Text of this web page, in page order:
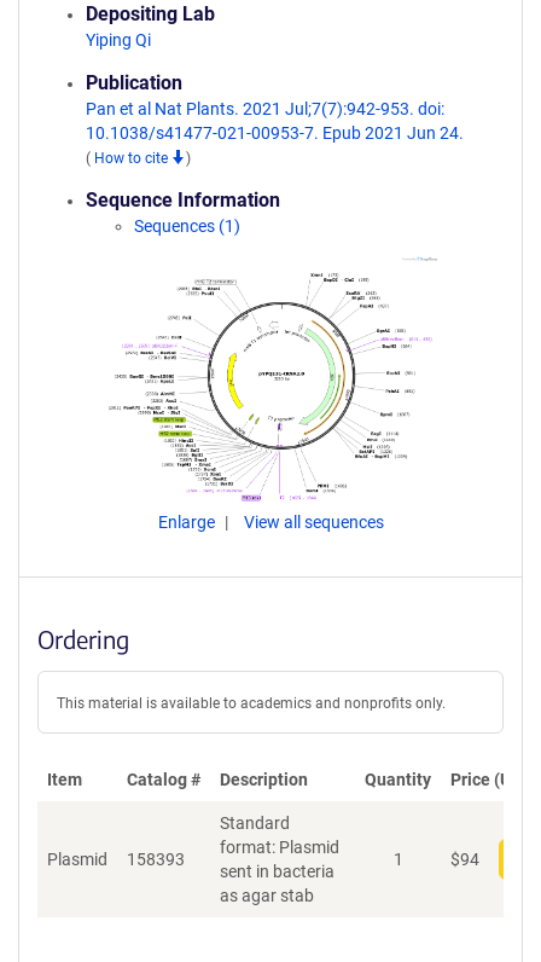
Depositing Lab
Yiping Qi
Publication
Pan et al Nat Plants. 2021 Jul;7(7):942-953. doi:
10.1038/s41477-021-00953-7. Epub 2021 Jun 24.
( How to cite )
Sequence Information
Sequences (1)
Enlarge View all sequences
Ordering
This material is available to academics and nonprofits only.
Item Catalog # Description Quantity Price (USD)
Plasmid 158393
Standard
format: Plasmid
sent in bacteria
as agar stab
1 $94